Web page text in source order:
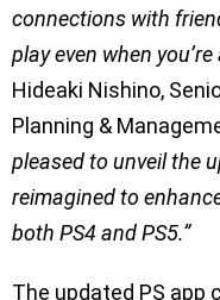
connections with
play even when
Hideaki Nishino,
Planning &
pleased to unveil the
reimagined to
both PS4 and PS5.”
The updated PS app